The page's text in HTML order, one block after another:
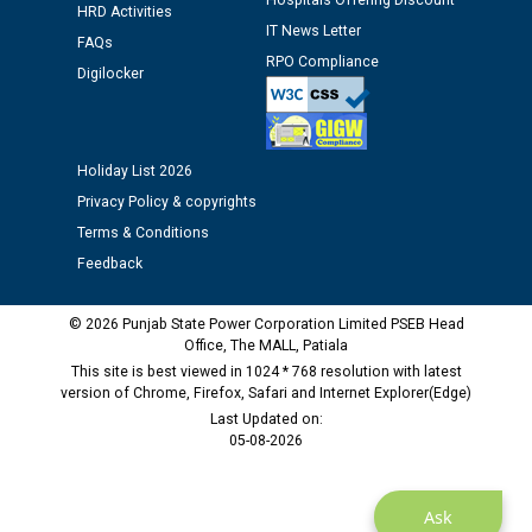
Public notice regarding Biometric Verification at the
time of Joining for the post of Assistant Lineman
against CRA 312/25.
M/s ECS Industries Private Limited, Vadodara declared
as Defaulter Firm by PSPCL upto 02-03-2028
Ask
HRD Activities
FAQs
Digilocker
IT News Letter
RPO Compliance
Holiday List 2026
Privacy Policy & copyrights
Terms & Conditions
Feedback
© 2026 Punjab State Power Corporation Limited PSEB Head
Office, The MALL, Patiala
This site is best viewed in 1024 * 768 resolution with latest
version of Chrome, Firefox, Safari and Internet Explorer(Edge)
Last Updated on:
05-08-2026